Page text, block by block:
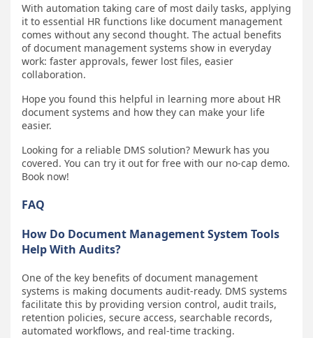
With automation taking care of most daily tasks, applying
it to essential HR functions like document management
comes without any second thought. The actual benefits
of document management systems show in everyday
work: faster approvals, fewer lost files, easier
collaboration.
Hope you found this helpful in learning more about HR
document systems and how they can make your life
easier.
Looking for a reliable DMS solution? Mewurk has you
covered. You can try it out for free with our no-cap demo.
Book now!
FAQ
How Do Document Management System Tools
Help With Audits?
One of the key benefits of document management
systems is making documents audit-ready. DMS systems
facilitate this by providing version control, audit trails,
retention policies, secure access, searchable records,
automated workflows, and real-time tracking.